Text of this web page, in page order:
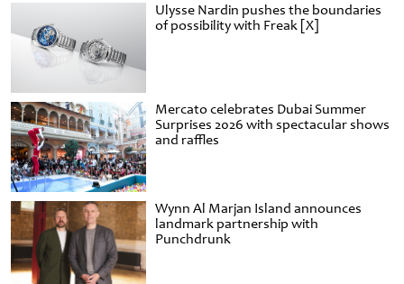
Ulysse Nardin pushes the boundaries
of possibility with Freak [X]
Mercato celebrates Dubai Summer
Surprises 2026 with spectacular shows
and raffles
Wynn Al Marjan Island announces
landmark partnership with
Punchdrunk